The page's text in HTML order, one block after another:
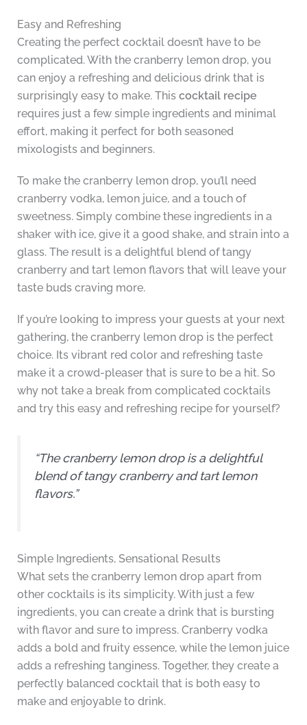
Easy and Refreshing
Creating the perfect cocktail doesn’t have to be
complicated. With the cranberry lemon drop, you
can enjoy a refreshing and delicious drink that is
surprisingly easy to make. This cocktail recipe
requires just a few simple ingredients and minimal
effort, making it perfect for both seasoned
mixologists and beginners.
To make the cranberry lemon drop, you’ll need
cranberry vodka, lemon juice, and a touch of
sweetness. Simply combine these ingredients in a
shaker with ice, give it a good shake, and strain into a
glass. The result is a delightful blend of tangy
cranberry and tart lemon flavors that will leave your
taste buds craving more.
If you’re looking to impress your guests at your next
gathering, the cranberry lemon drop is the perfect
choice. Its vibrant red color and refreshing taste
make it a crowd-pleaser that is sure to be a hit. So
why not take a break from complicated cocktails
and try this easy and refreshing recipe for yourself?
“The cranberry lemon drop is a delightful
blend of tangy cranberry and tart lemon
flavors.”
Simple Ingredients, Sensational Results
What sets the cranberry lemon drop apart from
other cocktails is its simplicity. With just a few
ingredients, you can create a drink that is bursting
with flavor and sure to impress. Cranberry vodka
adds a bold and fruity essence, while the lemon juice
adds a refreshing tanginess. Together, they create a
perfectly balanced cocktail that is both easy to
make and enjoyable to drink.